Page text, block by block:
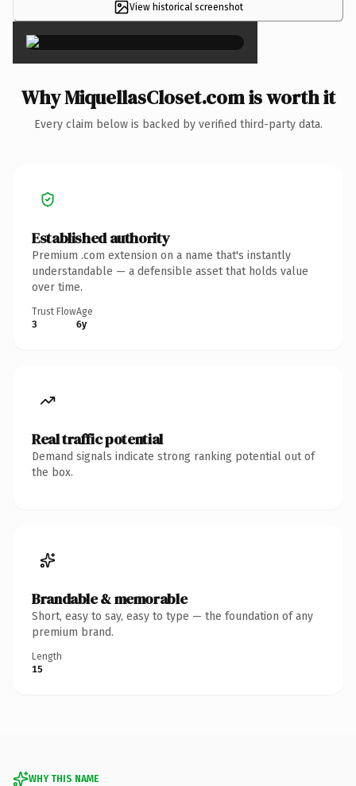
View historical screenshot
×
Why MiquellasCloset.com is worth it
Every claim below is backed by verified third-party data.
Established authority
Premium .com extension on a name that's instantly
understandable — a defensible asset that holds value
over time.
Trust Flow
3
Age
6y
Real traffic potential
Demand signals indicate strong ranking potential out of
the box.
Brandable & memorable
Short, easy to say, easy to type — the foundation of any
premium brand.
Length
15
WHY THIS NAME